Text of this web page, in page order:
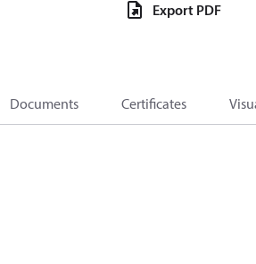
Export PDF
Documents Certificates